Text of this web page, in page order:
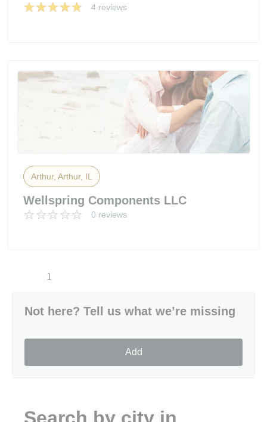
4 reviews
Arthur, Arthur, IL
Wellspring Components LLC
0 reviews
1
Not here? Tell us what we’re missing
Add
Search by city in